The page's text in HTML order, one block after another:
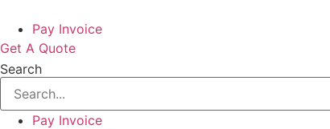
Pay Invoice
Get A Quote
Search
Pay Invoice